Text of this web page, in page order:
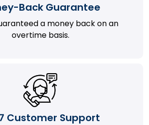
Back Guarantee
a money back on an
overtime basis.
Customer Support